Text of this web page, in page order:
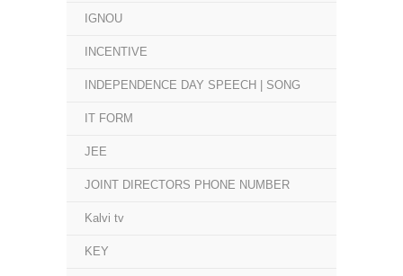
IGNOU
INCENTIVE
INDEPENDENCE DAY SPEECH | SONG
IT FORM
JEE
JOINT DIRECTORS PHONE NUMBER
Kalvi tv
KEY